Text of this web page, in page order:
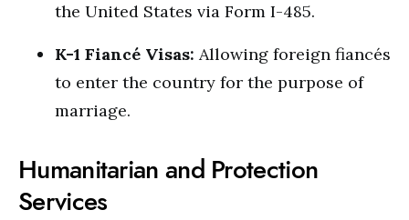
the United States via Form I-485.
K-1 Fiancé Visas: Allowing foreign fiancés
to enter the country for the purpose of
marriage.
Humanitarian and Protection
Services